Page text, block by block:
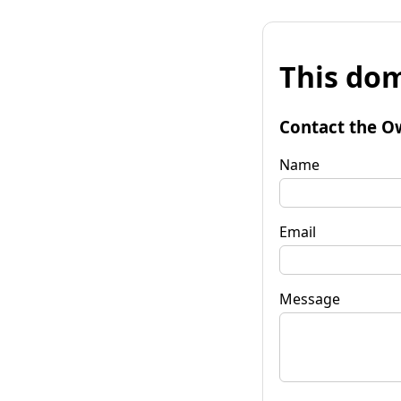
This
Contact the
Name
Email
Message